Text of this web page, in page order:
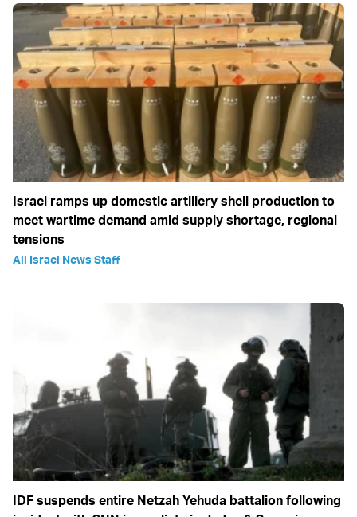
Israel ramps up domestic artillery shell production to
meet wartime demand amid supply shortage, regional
tensions
All Israel News Staff
IDF suspends entire Netzah Yehuda battalion following